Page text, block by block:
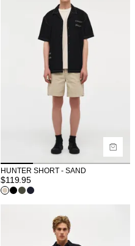
HUNTER SHORT - SAND
$119.95